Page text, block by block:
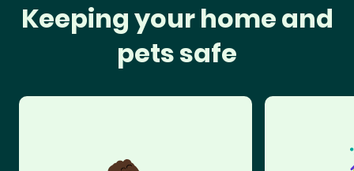
Keeping your home and
pets safe